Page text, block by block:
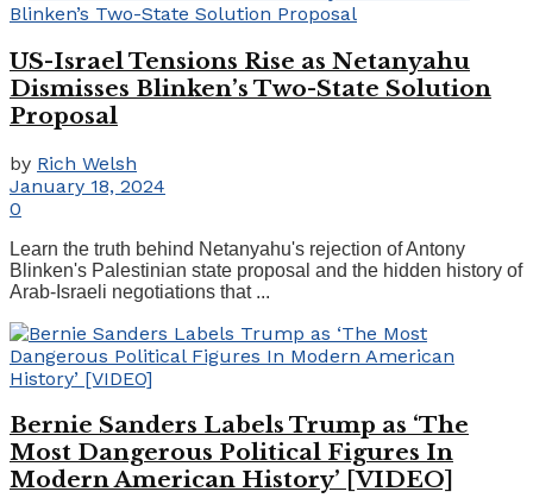
US-Israel Tensions Rise as Netanyahu
Dismisses Blinken’s Two-State Solution
Proposal
by Rich Welsh
January 18, 2024
0
Learn the truth behind Netanyahu's rejection of Antony
Blinken's Palestinian state proposal and the hidden history of
Arab-Israeli negotiations that ...
Bernie Sanders Labels Trump as ‘The
Most Dangerous Political Figures In
Modern American History’ [VIDEO]